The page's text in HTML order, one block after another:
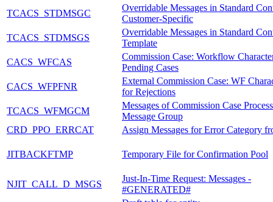
TCACS_STDMSGC
Overridable Messages in Standard
Customer-Specific
TCACS_STDMSGS
Overridable Messages in Standard
Template
CACS_WFCAS
Commission Case: Workflow
Pending Cases
CACS_WFPFNR
External Commission Case: WF
for Rejections
TCACS_WFMGCM
Messages of Commission Case
Message Group
CRD_PPO_ERRCAT
Assign Messages for Error Category
JITBACKFTMP Temporary File for Confirmation Pool
NJIT_CALL_D_MSGS
Just-In-Time Request: Messages -
#GENERATED#